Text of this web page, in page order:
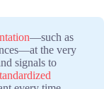
—such as
the very
signals to